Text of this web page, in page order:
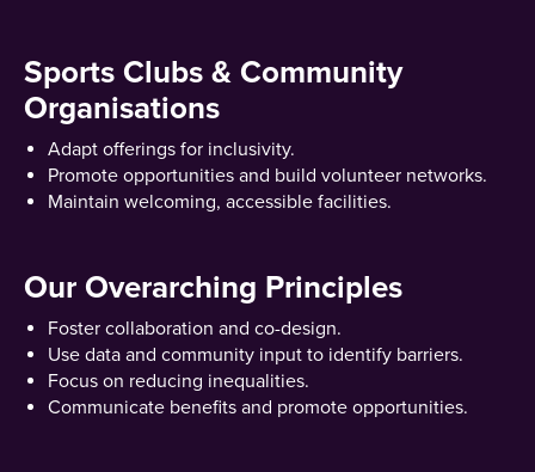
Sports Clubs & Community
Organisations
Adapt offerings for inclusivity.
Promote opportunities and build volunteer networks.
Maintain welcoming, accessible facilities.
Our Overarching Principles
Foster collaboration and co-design.
Use data and community input to identify barriers.
Focus on reducing inequalities.
Communicate benefits and promote opportunities.